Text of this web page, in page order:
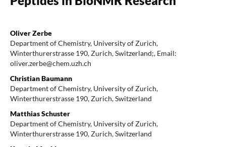
Oliver Zerbe
Department of Chemistry, University of Zurich,
Winterthurerstrasse 190, Zurich, Switzerland;, Email:
oliver.zerbe@chem.uzh.ch
Christian Baumann
Department of Chemistry, University of Zurich,
Winterthurerstrasse 190, Zurich, Switzerland
Matthias Schuster
Department of Chemistry, University of Zurich,
Winterthurerstrasse 190, Zurich, Switzerland